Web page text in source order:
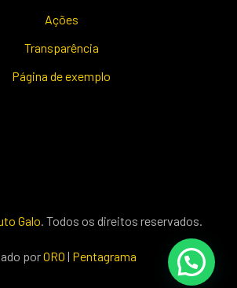
Ações
Transparência
Página de exemplo
Galo. Todos os direitos reservados.
porORO | Pentagrama